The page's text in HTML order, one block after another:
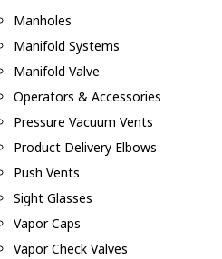
Manholes
Manifold Systems
Manifold Valve
Operators & Accessories
Pressure Vacuum Vents
Product Delivery Elbows
Push Vents
Sight Glasses
Vapor Caps
Vapor Check Valves